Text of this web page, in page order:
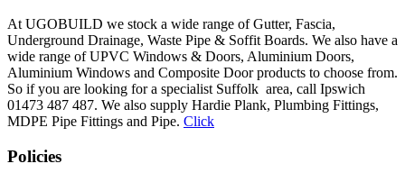
At UGOBUILD we stock a wide range of Gutter, Fascia,
Underground Drainage, Waste Pipe & Soffit Boards. We also have a
wide range of UPVC Windows & Doors, Aluminium Doors,
Aluminium Windows and Composite Door products to choose from.
So if you are looking for a specialist Suffolk area, call Ipswich
01473 487 487. We also supply Hardie Plank, Plumbing Fittings,
MDPE Pipe Fittings and Pipe. Click
Policies